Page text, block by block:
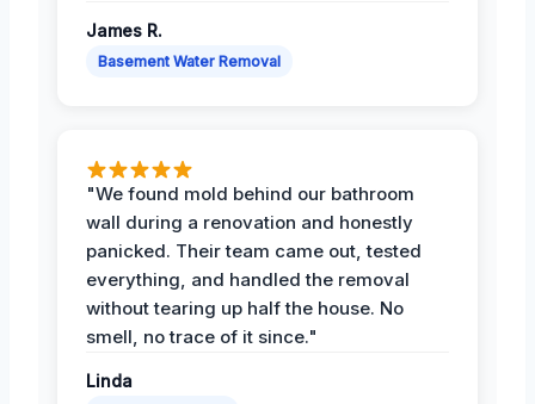
James R.
Basement Water Removal
"We found mold behind our bathroom
wall during a renovation and honestly
panicked. Their team came out, tested
everything, and handled the removal
without tearing up half the house. No
smell, no trace of it since."
Linda